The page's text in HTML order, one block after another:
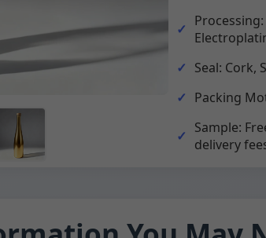
Seal: Cork,
Packing
Sample:
delivery